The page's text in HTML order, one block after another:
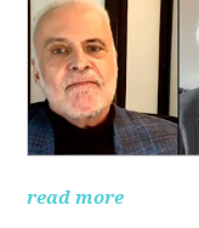
read more